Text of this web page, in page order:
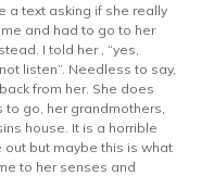
a text asking if she really
and had to go to her
I told her , “yes,
listen”. Needless to say,
from her. She does
to go, her grandmothers,
house. It is a horrible
out but maybe this is what
to her senses and